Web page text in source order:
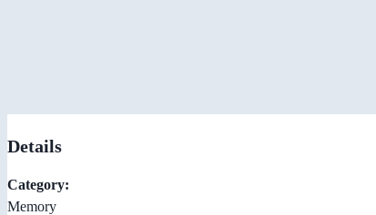
Details
Category:
Memory